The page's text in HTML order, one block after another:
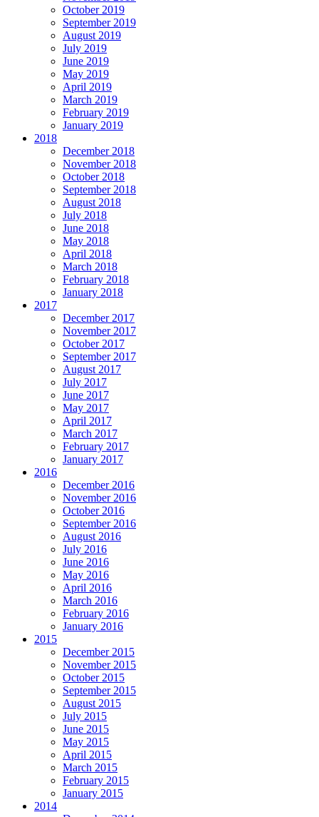
October 2019
September 2019
August 2019
July 2019
June 2019
May 2019
April 2019
March 2019
February 2019
January 2019
2018
December 2018
November 2018
October 2018
September 2018
August 2018
July 2018
June 2018
May 2018
April 2018
March 2018
February 2018
January 2018
2017
December 2017
November 2017
October 2017
September 2017
August 2017
July 2017
June 2017
May 2017
April 2017
March 2017
February 2017
January 2017
2016
December 2016
November 2016
October 2016
September 2016
August 2016
July 2016
June 2016
May 2016
April 2016
March 2016
February 2016
January 2016
2015
December 2015
November 2015
October 2015
September 2015
August 2015
July 2015
June 2015
May 2015
April 2015
March 2015
February 2015
January 2015
2014